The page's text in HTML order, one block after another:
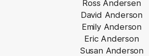
Ross Andersen
David Anderson
Emily Anderson
Eric Anderson
Susan Anderson